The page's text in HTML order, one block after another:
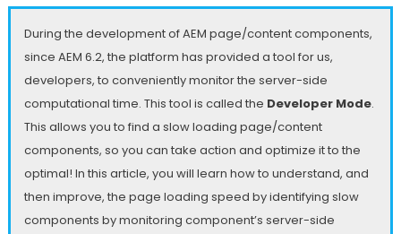
During the development of AEM page/content components,
since AEM 6.2, the platform has provided a tool for us,
developers, to conveniently monitor the server-side
computational time. This tool is called the Developer Mode.
This allows you to find a slow loading page/content
components, so you can take action and optimize it to the
optimal! In this article, you will learn how to understand, and
then improve, the page loading speed by identifying slow
components by monitoring component’s server-side